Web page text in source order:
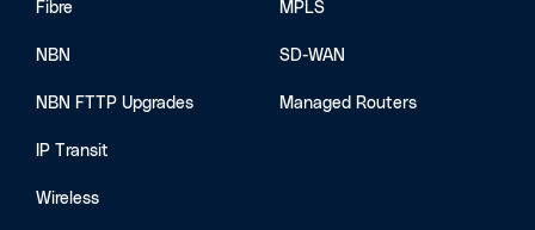
Fibre
NBN
NBN FTTP Upgrades
IP Transit
Wireless
MPLS
SD-WAN
Managed Routers